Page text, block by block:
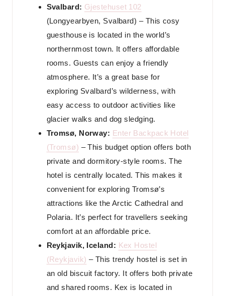
Svalbard: Gjestehuset 102
(Longyearbyen, Svalbard) – This cosy
guesthouse is located in the world’s
northernmost town. It offers affordable
rooms. Guests can enjoy a friendly
atmosphere. It’s a great base for
exploring Svalbard’s wilderness, with
easy access to outdoor activities like
glacier walks and dog sledging.
Tromsø, Norway: Enter Backpack Hotel
(Tromsø) – This budget option offers both
private and dormitory-style rooms. The
hotel is centrally located. This makes it
convenient for exploring Tromsø’s
attractions like the Arctic Cathedral and
Polaria. It’s perfect for travellers seeking
comfort at an affordable price.
Reykjavik, Iceland: Kex Hostel
(Reykjavik) – This trendy hostel is set in
an old biscuit factory. It offers both private
and shared rooms. Kex is located in